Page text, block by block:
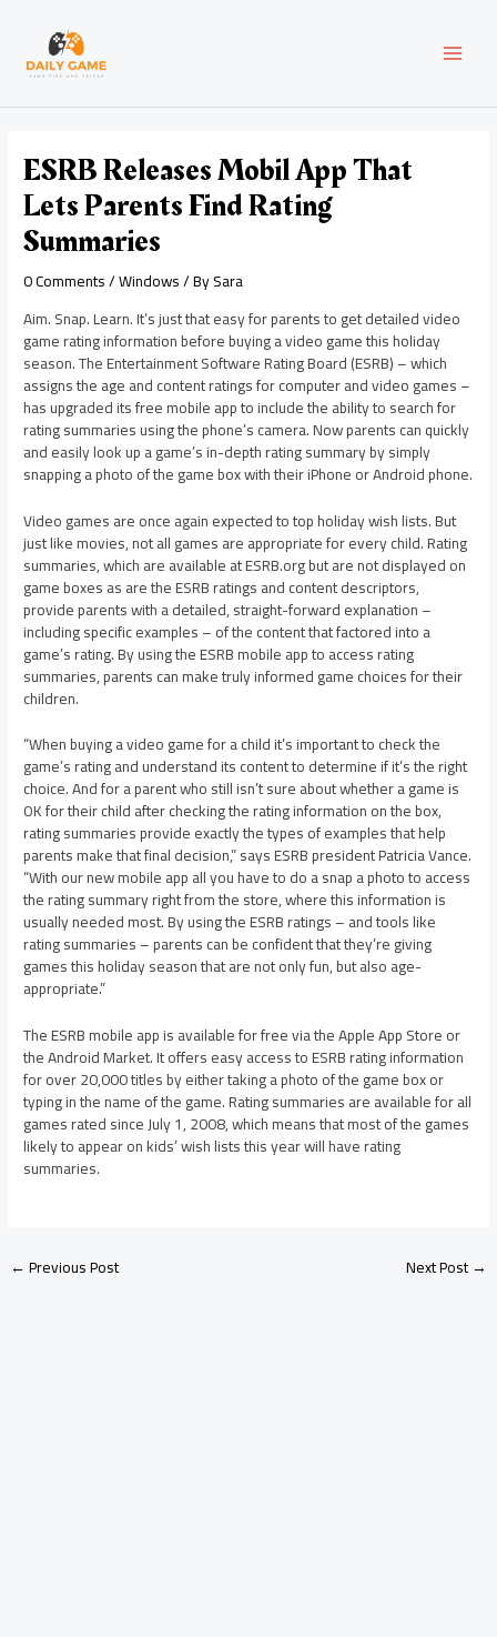
content
ESRB Releases Mobil App That
Lets Parents Find Rating
Summaries
0 Comments/Windows/ BySara
Aim. Snap. Learn. It’s just that easy for parents to get detailed video
game rating information before buying a video game this holiday
season. The Entertainment Software Rating Board (ESRB) – which
assigns the age and content ratings for computer and video games –
has upgraded its free mobile app to include the ability to search for
rating summaries using the phone’s camera. Now parents can quickly
and easily look up a game’s in-depth rating summary by simply
snapping a photo of the game box with their iPhone or Android phone.
Video games are once again expected to top holiday wish lists. But
just like movies, not all games are appropriate for every child. Rating
summaries, which are available at ESRB.org but are not displayed on
game boxes as are the ESRB ratings and content descriptors,
provide parents with a detailed, straight-forward explanation –
including specific examples – of the content that factored into a
game’s rating. By using the ESRB mobile app to access rating
summaries, parents can make truly informed game choices for their
children.
“When buying a video game for a child it’s important to check the
game’s rating and understand its content to determine if it’s the right
choice. And for a parent who still isn’t sure about whether a game is
OK for their child after checking the rating information on the box,
rating summaries provide exactly the types of examples that help
parents make that final decision,” says ESRB president Patricia Vance.
“With our new mobile app all you have to do a snap a photo to access
the rating summary right from the store, where this information is
usually needed most. By using the ESRB ratings – and tools like
rating summaries – parents can be confident that they’re giving
games this holiday season that are not only fun, but also age-
appropriate.”
The ESRB mobile app is available for free via the Apple App Store or
the Android Market. It offers easy access to ESRB rating information
for over 20,000 titles by either taking a photo of the game box or
typing in the name of the game. Rating summaries are available for all
games rated since July 1, 2008, which means that most of the games
likely to appear on kids’ wish lists this year will have rating
summaries.
navigation
←Previous Post Next Post→